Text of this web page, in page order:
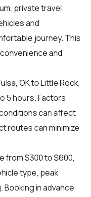
private travel
and
journey. This
and
OK to Little Rock,
5 hours. Factors
can affect
routes can minimize
from $300 to $600,
type, peak
Booking in advance